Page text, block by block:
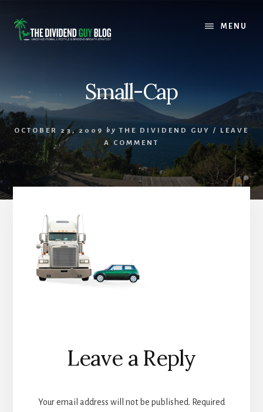
content
footer
MENU
Small-Cap
OCTOBER 23, 2009 by THE DIVIDEND GUY / LEAVE
A COMMENT
Reader
Interactions
Leave a Reply
Your email address will not be published. Required